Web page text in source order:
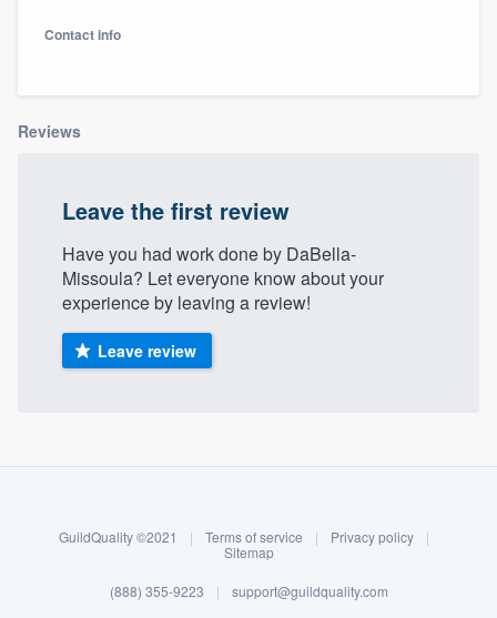
Log in
Contact info
Reviews
Leave the first review
Have you had work done by DaBella-
Missoula? Let everyone know about your
experience by leaving a review!
Leave review
GuildQuality ©2021 | Terms of service | Privacy policy
|
Sitemap
(888) 355-9223 | support@guildquality.com
Welcome to our